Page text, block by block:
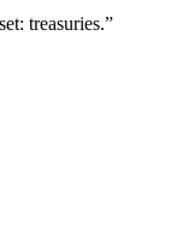
treasuries.”